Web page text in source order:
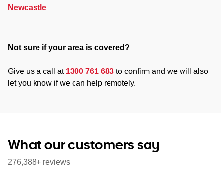
Newcastle
Not sure if your area is covered?
Give us a call at 1300 761 683 to confirm and we will also
let you know if we can help remotely.
What our customers say
276,388+ reviews